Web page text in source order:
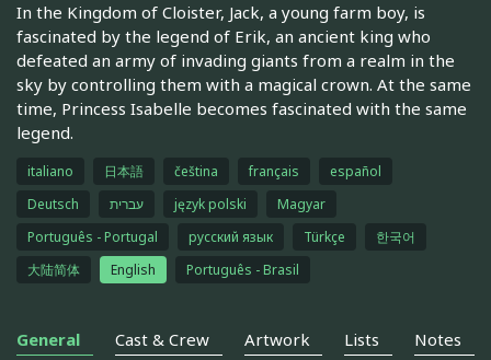
In the Kingdom of Cloister, Jack, a young farm boy, is
fascinated by the legend of Erik, an ancient king who
defeated an army of invading giants from a realm in the
sky by controlling them with a magical crown. At the same
time, Princess Isabelle becomes fascinated with the same
legend.
italiano 日本語 čeština français
español
Deutsch
עברית język polski
Magyar
Português - Portugal
русский язык Türkçe
한국어
大陆简体
English Português - Brasil
General Cast & Crew Artwork Lists Notes